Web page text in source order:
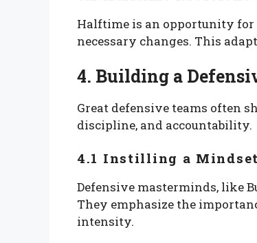
Halftime is an opportunity for
necessary changes. This
4. Building a
Great defensive teams often
discipline, and accountability.
4.1 Instilling a Mindset
Defensive masterminds, like
They emphasize the
intensity.